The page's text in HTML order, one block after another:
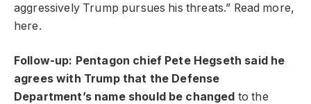
aggressively Trump pursues his threats.” Read more,
here.
Follow-up: Pentagon chief Pete Hegseth said he
agrees with Trump that the Defense
Department’s name should be changed to the